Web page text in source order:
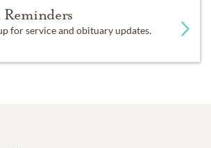
Reminders
for service and obituary updates.